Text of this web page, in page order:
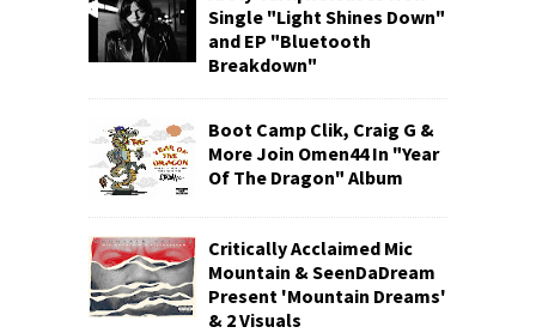
Single "Light Shines Down"
and EP "Bluetooth
Breakdown"
Boot Camp Clik, Craig G &
More Join Omen44 In "Year
Of The Dragon" Album
Critically Acclaimed Mic
Mountain & SeenDaDream
Present 'Mountain Dreams'
& 2 Visuals